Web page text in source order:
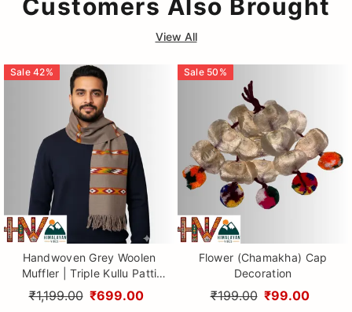
Customers Also Brought
View All
Sale 42%
Handwoven Grey Woolen
Muffler | Triple Kullu Patti
Traditional Geometric Design
By Himalayan Vibes
₹1,199.00 ₹699.00
Sale 50 %
Flower (Chamakha) Cap
Decoration
₹199.00 ₹99.00